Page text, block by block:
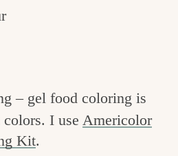
– gel food coloring is
I use Americolor
Kit.